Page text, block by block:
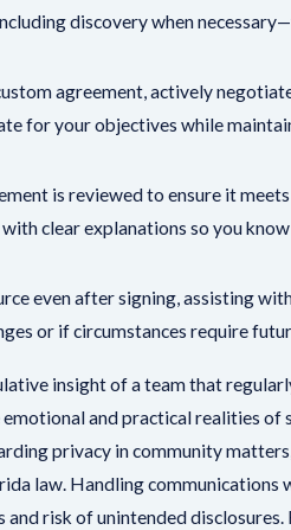
discovery when
agreement, actively
for your objectives while
is reviewed to ensure it
clear explanations so you
even after signing, assisting
or if circumstances require
insight of a team that
and practical realities of
privacy in community
law. Handling communications
risk of unintended disclosures.